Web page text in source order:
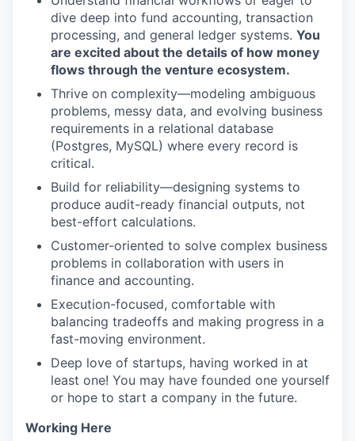
dive deep into fund accounting, transaction
processing, and general ledger systems. You
are excited about the details of how money
flows through the venture ecosystem.
Thrive on complexity—modeling ambiguous
problems, messy data, and evolving business
requirements in a relational database
(Postgres, MySQL) where every record is
critical.
Build for reliability—designing systems to
produce audit-ready financial outputs, not
best-effort calculations.
Customer-oriented to solve complex business
problems in collaboration with users in
finance and accounting.
Execution-focused, comfortable with
balancing tradeoffs and making progress in a
fast-moving environment.
Deep love of startups, having worked in at
least one! You may have founded one yourself
or hope to start a company in the future.
Working Here